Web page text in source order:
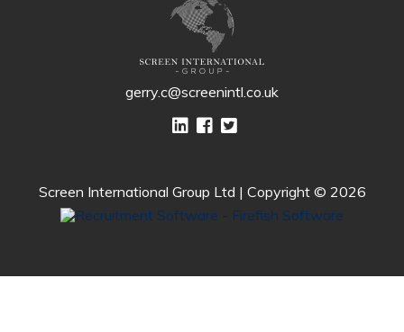
gerry.c@screenintl.co.uk
Screen International Group Ltd | Copyright © 2026